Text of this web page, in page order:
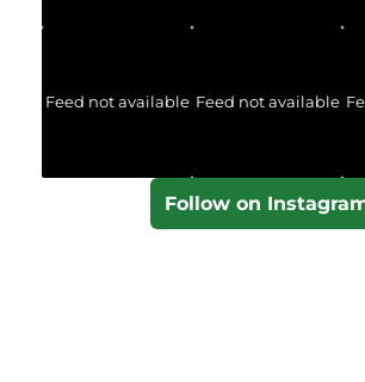
Feed not available Feed not available
Follow on